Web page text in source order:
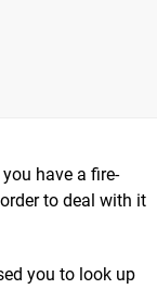
have a fire-
to deal with it
you to look up